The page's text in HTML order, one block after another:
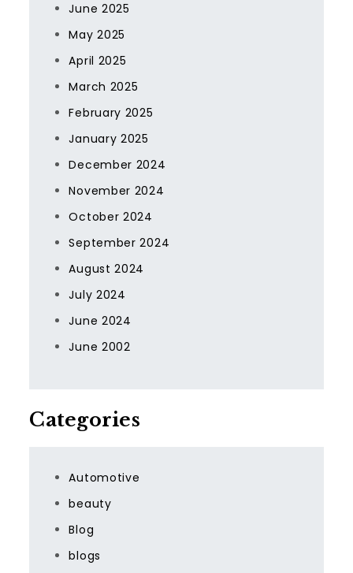
June 2025
May 2025
April 2025
March 2025
February 2025
January 2025
December 2024
November 2024
October 2024
September 2024
August 2024
July 2024
June 2024
June 2002
Categories
Automotive
beauty
Blog
blogs